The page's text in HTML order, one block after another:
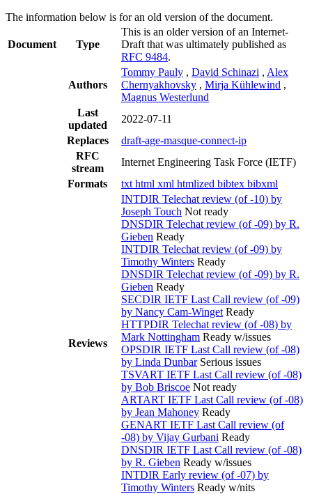
The information below is for an old version of the document.
Document Type
This is an older version of an Internet-
Draft that was ultimately published as
RFC 9484.
Authors
Tommy Pauly , David Schinazi , Alex
Chernyakhovsky , Mirja Kühlewind ,
Magnus Westerlund
Last
updated
2022-07-11
Replaces
draft-age-masque-connect-ip
RFC
stream
Internet Engineering Task Force (IETF)
Formats
txt html xml htmlized bibtex bibxml
Reviews
INTDIR Telechat review (of -10) by
Joseph Touch Not ready
DNSDIR Telechat review (of -09) by R.
Gieben Ready
INTDIR Telechat review (of -09) by
Timothy Winters Ready
DNSDIR Telechat review (of -09) by R.
Gieben Ready
SECDIR IETF Last Call review (of -09)
by Nancy Cam-Winget Ready
HTTPDIR Telechat review (of -08) by
Mark Nottingham Ready w/issues
OPSDIR IETF Last Call review (of -08)
by Linda Dunbar Serious issues
TSVART IETF Last Call review (of -08)
by Bob Briscoe Not ready
ARTART IETF Last Call review (of -08)
by Jean Mahoney Ready
GENART IETF Last Call review (of
-08) by Vijay Gurbani Ready
DNSDIR IETF Last Call review (of -08)
by R. Gieben Ready w/issues
INTDIR Early review (of -07) by
Timothy Winters Ready w/nits